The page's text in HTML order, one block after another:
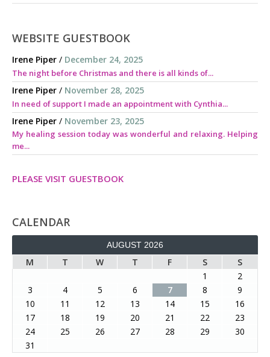
WEBSITE GUESTBOOK
Irene Piper / December 24, 2025
The night before Christmas and there is all kinds of...
Irene Piper / November 28, 2025
In need of support I made an appointment with Cynthia...
Irene Piper / November 23, 2025
My healing session today was wonderful and relaxing. Helping
me...
PLEASE VISIT GUESTBOOK
CALENDAR
AUGUST 2026
M T W T F S
S
1
2
3
4 5 6 7 8
9
10
11 12 13 14 15
16
17
18 19 20 21 22
23
24
25 26 27 28 29
30
31